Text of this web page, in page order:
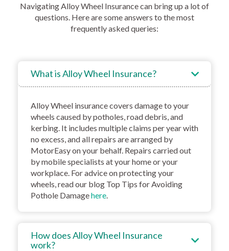
Navigating Alloy Wheel Insurance can bring up a lot of
questions. Here are some answers to the most
frequently asked queries:
What is Alloy Wheel Insurance?
Alloy Wheel insurance covers damage to your
wheels caused by potholes, road debris, and
kerbing. It includes multiple claims per year with
no excess, and all repairs are arranged by
MotorEasy on your behalf. Repairs carried out
by mobile specialists at your home or your
workplace. For advice on protecting your
wheels, read our blog Top Tips for Avoiding
Pothole Damagehere
How does Alloy Wheel Insurance
work?